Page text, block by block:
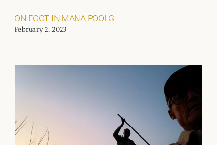
ON FOOT IN MANA POOLS
February 2, 2023